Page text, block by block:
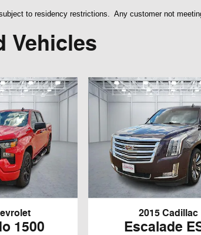
to residency restrictions. Any customer not
Vehicles
1500
2015 Cadillac
Escalade